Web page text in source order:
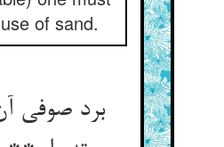
of sand.
برد صوفی